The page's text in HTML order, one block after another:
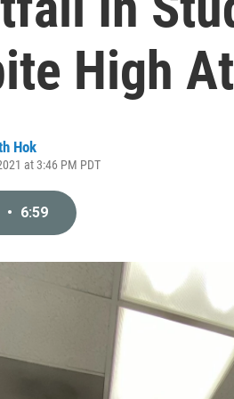
High
Hok
at 3:46 PM PDT
• 6:59